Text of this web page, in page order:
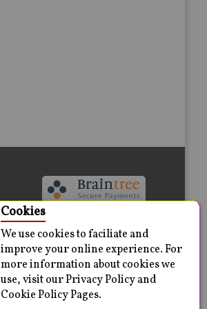
Cookies
We use cookies to faciliate and
improve your online experience. For
more information about cookies we
use, visit our Privacy Policy and
Cookie Policy Pages.